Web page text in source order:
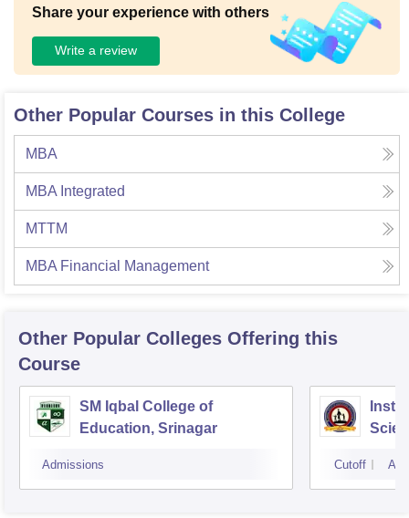
Share your experience with others
Write a review
Other Popular Courses in this College
MBA
MBA Integrated
MTTM
MBA Financial Management
Other Popular Colleges Offering this
Course
SM Iqbal College of
Education, Srinagar
Admissions Cutoff